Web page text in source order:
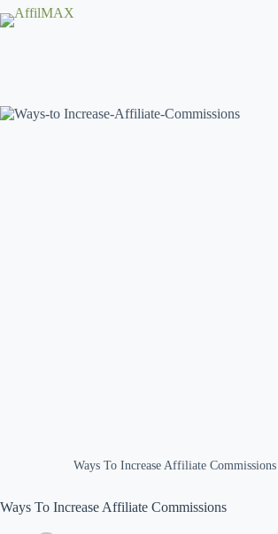
Skip
to
Ways To Increase Affiliate Commissions
Ways To Increase Affiliate Commissions